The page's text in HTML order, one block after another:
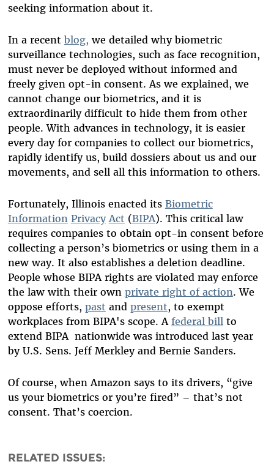
seeking information about it.
In a recent blog, we detailed why biometric
surveillance technologies, such as face recognition,
must never be deployed without informed and
freely given opt-in consent. As we explained, we
cannot change our biometrics, and it is
extraordinarily difficult to hide them from other
people. With advances in technology, it is easier
every day for companies to collect our biometrics,
rapidly identify us, build dossiers about us and our
movements, and sell all this information to others.
Fortunately, Illinois enacted its Biometric
Information Privacy Act (BIPA). This critical law
requires companies to obtain opt-in consent before
collecting a person’s biometrics or using them in a
new way. It also establishes a deletion deadline.
People whose BIPA rights are violated may enforce
the law with their own private right of action. We
oppose efforts, past and present, to exempt
workplaces from BIPA's scope. A federal bill to
extend BIPA nationwide was introduced last year
by U.S. Sens. Jeff Merkley and Bernie Sanders.
Of course, when Amazon says to its drivers, “give
us your biometrics or you’re fired” – that’s not
consent. That’s coercion.
RELATED ISSUES